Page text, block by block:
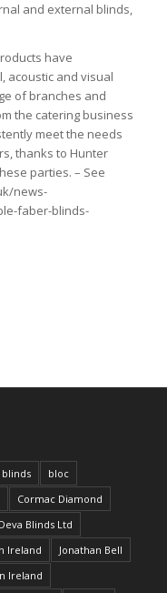
and external blinds,
have
acoustic and visual
of branches and
the catering business
meet the needs
thanks to Hunter
parties. – See
news-
faber-blinds-
blinds
bloc
Cormac Diamond
Deva Blinds Ltd
Ireland
Jonathan Bell
Ireland